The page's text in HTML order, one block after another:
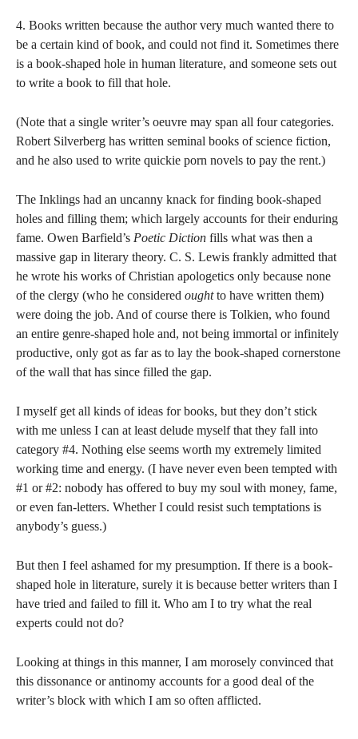
4. Books written because the author very much wanted there to
be a certain kind of book, and could not find it. Sometimes there
is a book-shaped hole in human literature, and someone sets out
to write a book to fill that hole.
(Note that a single writer’s oeuvre may span all four categories.
Robert Silverberg has written seminal books of science fiction,
and he also used to write quickie porn novels to pay the rent.)
The Inklings had an uncanny knack for finding book-shaped
holes and filling them; which largely accounts for their enduring
fame. Owen Barfield’s Poetic Diction fills what was then a
massive gap in literary theory. C. S. Lewis frankly admitted that
he wrote his works of Christian apologetics only because none
of the clergy (who he considered oughtto have written them)
were doing the job. And of course there is Tolkien, who found
an entire genre-shaped hole and, not being immortal or infinitely
productive, only got as far as to lay the book-shaped cornerstone
of the wall that has since filled the gap.
I myself get all kinds of ideas for books, but they don’t stick
with me unless I can at least delude myself that they fall into
category #4. Nothing else seems worth my extremely limited
working time and energy. (I have never even been tempted with
#1 or #2: nobody has offered to buy my soul with money, fame,
or even fan-letters. Whether I could resist such temptations is
anybody’s guess.)
But then I feel ashamed for my presumption. If there is a book-
shaped hole in literature, surely it is because better writers than I
have tried and failed to fill it. Who am I to try what the real
experts could not do?
Looking at things in this manner, I am morosely convinced that
this dissonance or antinomy accounts for a good deal of the
writer’s block with which I am so often afflicted.